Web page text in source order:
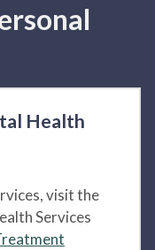
Health
visit the
Services